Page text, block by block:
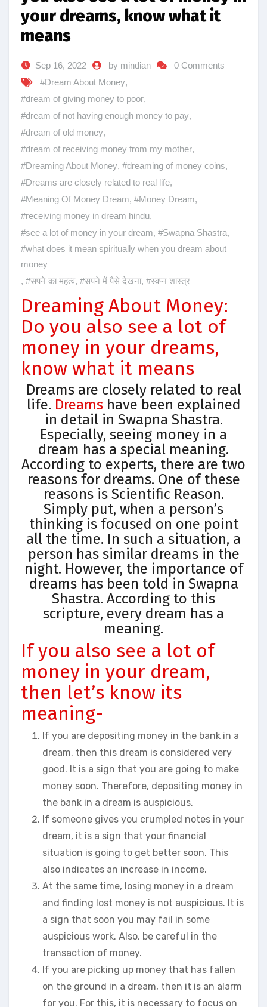
your dreams, know what it
means
Sep 16, 2022 by mindian
0 Comments
#Dream About Money,
#dream of giving money to poor,
#dream of not having enough money to pay,
#dream of old money,
#dream of receiving money from my mother,
#Dreaming About Money, #dreaming of money coins,
#Dreams are closely related to real life,
#Meaning Of Money Dream, #Money Dream,
#receiving money in dream hindu,
#see a lot of money in your dream, #Swapna Shastra,
#what does it mean spiritually when you dream about
money
, #सपने का महत्व, #सपने में पैसे देखना, #स्वप्न शास्त्र
Dreaming About Money:
Do you also see a lot of
money in your dreams,
know what it means
Dreams are closely related to real
life. Dreamshave been explained
in detail in Swapna Shastra.
Especially, seeing money in a
dream has a special meaning.
According to experts, there are two
reasons for dreams. One of these
reasons is Scientific Reason.
Simply put, when a person’s
thinking is focused on one point
all the time. In such a situation, a
person has similar dreams in the
night. However, the importance of
dreams has been told in Swapna
Shastra. According to this
scripture, every dream has a
meaning.
If you also see a lot of
money in your dream,
then let’s know its
meaning-
If you are depositing money in the bank in a
dream, then this dream is considered very
good. It is a sign that you are going to make
money soon. Therefore, depositing money in
the bank in a dream is auspicious.
If someone gives you crumpled notes in your
dream, it is a sign that your financial
situation is going to get better soon. This
also indicates an increase in income.
At the same time, losing money in a dream
and finding lost money is not auspicious. It is
a sign that soon you may fail in some
auspicious work. Also, be careful in the
transaction of money.
If you are picking up money that has fallen
on the ground in a dream, then it is an alarm
for you. For this, it is necessary to focus on